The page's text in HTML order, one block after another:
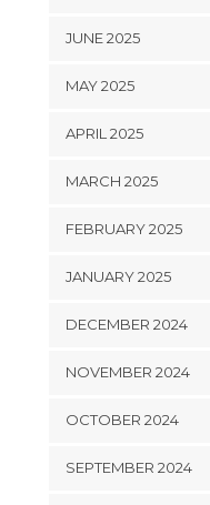
JUNE 2025
MAY 2025
APRIL 2025
MARCH 2025
FEBRUARY 2025
JANUARY 2025
DECEMBER 2024
NOVEMBER 2024
OCTOBER 2024
SEPTEMBER 2024